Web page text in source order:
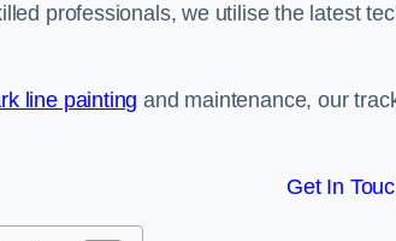
professionals, we utilise the latest
line painting and maintenance, our
Get In